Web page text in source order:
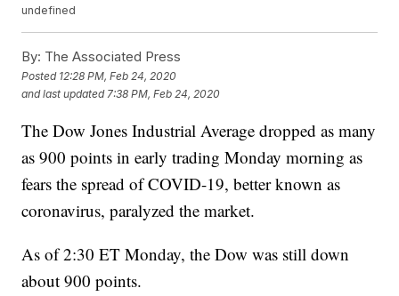
undefined
By: The Associated Press
Posted 12:28 PM, Feb 24, 2020
and last updated 7:38 PM, Feb 24, 2020
The Dow Jones Industrial Average dropped as many
as 900 points in early trading Monday morning as
fears the spread of COVID-19, better known as
coronavirus, paralyzed the market.
As of 2:30 ET Monday, the Dow was still down
about 900 points.